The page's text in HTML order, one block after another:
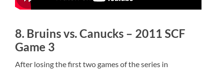
8. Bruins vs. Canucks – 2011 SCF
Game 3
After losing the first two games of the series in